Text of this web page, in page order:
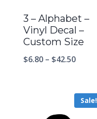
3 – Alphabet –
Vinyl Decal –
Custom Size
$6.80 – $42.50
Sale!